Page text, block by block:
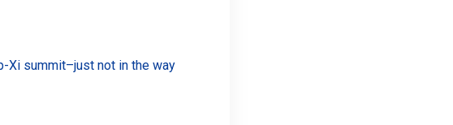
Xi summit–just not in the way